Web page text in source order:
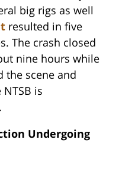
big rigs as well
resulted in five
The crash closed
nine hours while
the scene and
is
Undergoing